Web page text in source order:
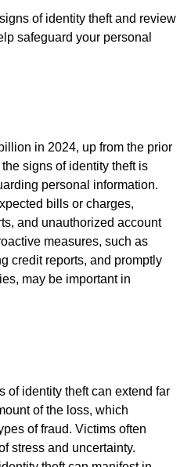
of identity theft and review
safeguard your personal
in 2024, up from the prior
signs of identity theft is
personal information.
bills or charges,
and unauthorized account
measures, such as
credit reports, and promptly
may be important in
of identity theft can extend far
of the loss, which
of fraud. Victims often
stress and uncertainty.